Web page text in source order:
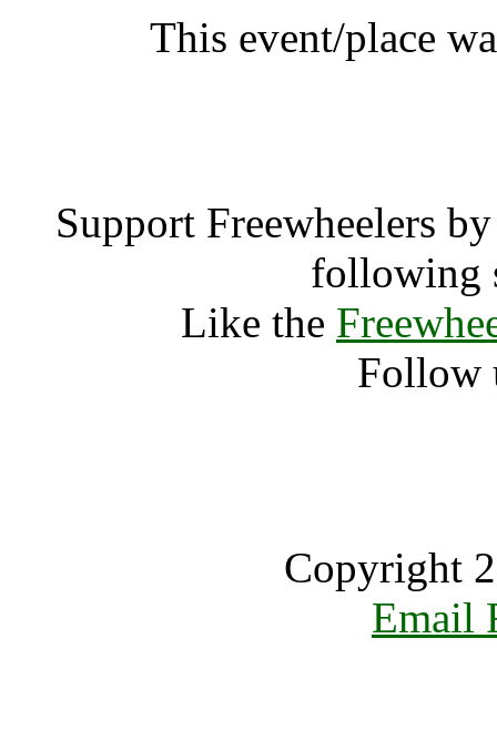
This event/place
Support Freewheelers
following
Like the
Follow
Copyright
Email